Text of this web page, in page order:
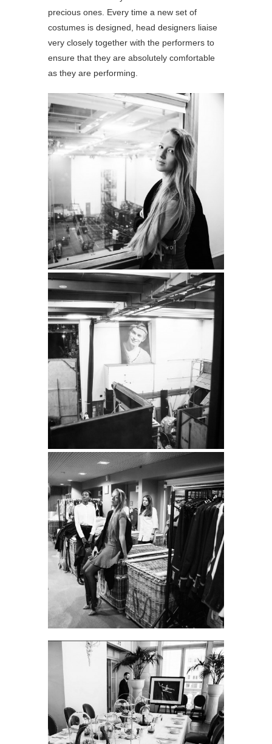
precious ones. Every time a new set of
costumes is designed, head designers liaise
very closely together with the performers to
ensure that they are absolutely comfortable
as they are performing.